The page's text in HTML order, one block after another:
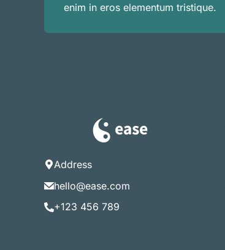
enim in eros elementum tristique.
Address
hello@ease.com
+123 456 789